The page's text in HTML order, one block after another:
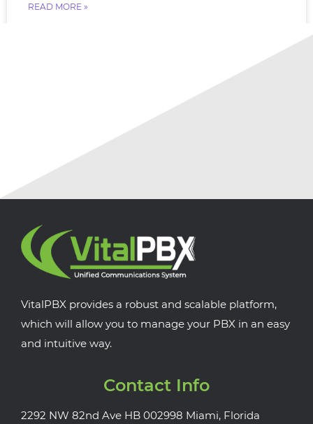
READ MORE »
VitalPBX provides a robust and scalable platform,
which will allow you to manage your PBX in an easy
and intuitive way.
Contact Info
2292 NW 82nd Ave HB 002998 Miami, Florida